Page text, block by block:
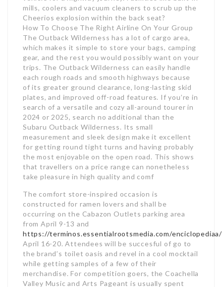
mills, coolers and vacuum cleaners to scrub up the
Cheerios explosion within the back seat?
How To Choose The Right Airline On Your Group
The Outback Wilderness has a lot of cargo area,
which makes it simple to store your bags, camping
gear, and the rest you would possibly want on your
trips. The Outback Wilderness can easily handle
each rough roads and smooth highways because
of its greater ground clearance, long-lasting skid
plates, and improved off-road features. If you’re in
search of a versatile and cozy all-around tourer in
2024 or 2025, search no additional than the
Subaru Outback Wilderness. Its small
measurement and sleek design make it excellent
for getting round tight turns and having probably
the most enjoyable on the open road. This shows
that travellers on a price range can nonetheless
take pleasure in high quality and comf
The comfort store-inspired occasion is
constructed for ramen lovers and shall be
occurring on the Cabazon Outlets parking area
from April 9-13 and
https://terminos.essentialrootsmedia.com/
April 16-20. Attendees will be succesful of go to
the brand’s toilet oasis and revel in a cool mocktail
while getting samples of a few of their
merchandise. For competition goers, the Coachella
Valley Music and Arts Pageant is usually spent